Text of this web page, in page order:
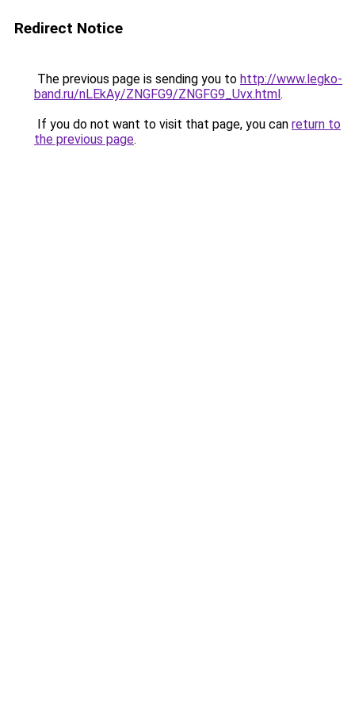
Redirect Notice
The previous page is sending you to http://www.legko-
band.ru/nLEkAy/ZNGFG9/ZNGFG9_Uvx.html.
If you do not want to visit that page, you can return to
the previous page.